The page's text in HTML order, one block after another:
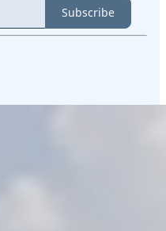
Subscribe